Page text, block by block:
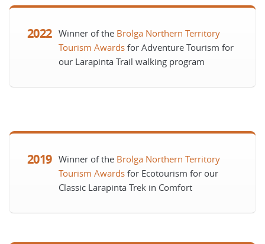
2022 Winner of the Brolga Northern Territory
Tourism Awards for Adventure Tourism for
our Larapinta Trail walking program
2019 Winner of the Brolga Northern Territory
Tourism Awards for Ecotourism for our
Classic Larapinta Trek in Comfort